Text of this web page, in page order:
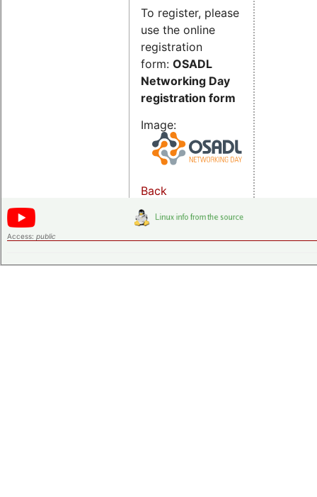
To register, please
use the online
registration
form: OSADL
Networking Day
registration form
Image:
Back
Access: public